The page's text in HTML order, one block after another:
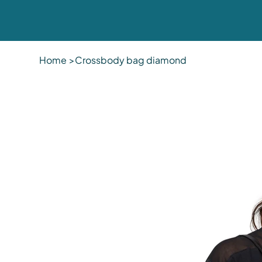
Home >Crossbody bag diamond